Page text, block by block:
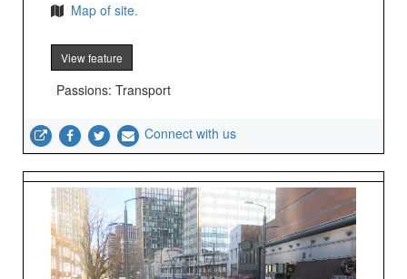
Map of site.
View feature
Passions: Transport
Connect with us